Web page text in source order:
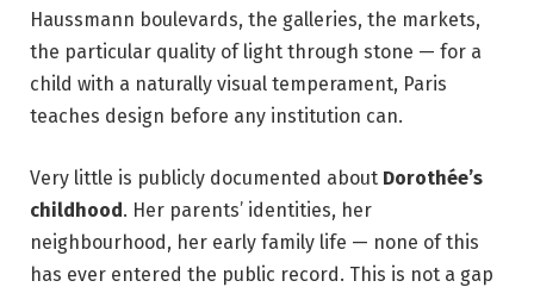
Haussmann boulevards, the galleries, the markets,
the particular quality of light through stone — for a
child with a naturally visual temperament, Paris
teaches design before any institution can.
Very little is publicly documented about Dorothée’s
childhood. Her parents’ identities, her
neighbourhood, her early family life — none of this
has ever entered the public record. This is not a gap